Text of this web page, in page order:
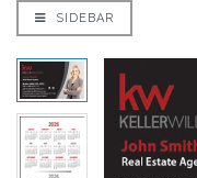
SIDEBAR